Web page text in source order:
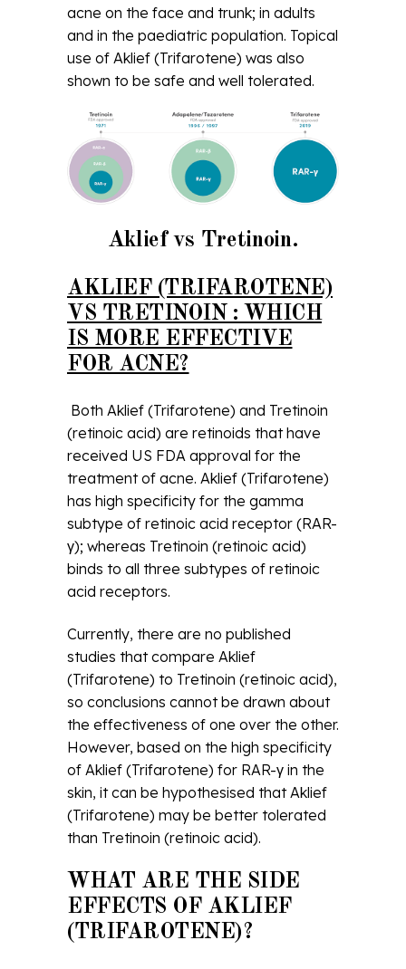
acne on the face and trunk; in adults
and in the paediatric population. Topical
use of Aklief (Trifarotene) was also
shown to be safe and well tolerated.
Aklief vs Tretinoin.
AKLIEF (TRIFAROTENE)
VS TRETINOIN : WHICH
IS MORE EFFECTIVE
FOR ACNE?
Both Aklief (Trifarotene) and Tretinoin
(retinoic acid) are retinoids that have
received US FDA approval for the
treatment of acne. Aklief (Trifarotene)
has high specificity for the gamma
subtype of retinoic acid receptor (RAR-
γ); whereas Tretinoin (retinoic acid)
binds to all three subtypes of retinoic
acid receptors.
Currently, there are no published
studies that compare Aklief
(Trifarotene) to Tretinoin (retinoic acid),
so conclusions cannot be drawn about
the effectiveness of one over the other.
However, based on the high specificity
of Aklief (Trifarotene) for RAR-γ in the
skin, it can be hypothesised that Aklief
(Trifarotene) may be better tolerated
than Tretinoin (retinoic acid).
WHAT ARE THE SIDE
EFFECTS OF AKLIEF
(TRIFAROTENE)?